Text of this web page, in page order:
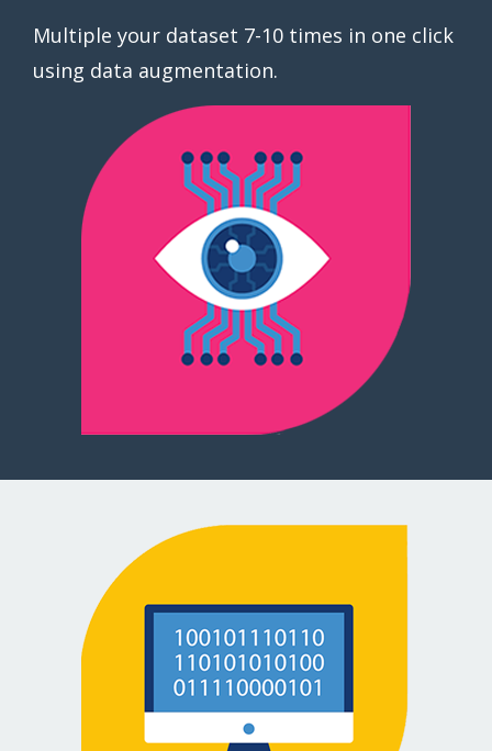
Multiple your dataset 7-10 times in one click
using data augmentation.